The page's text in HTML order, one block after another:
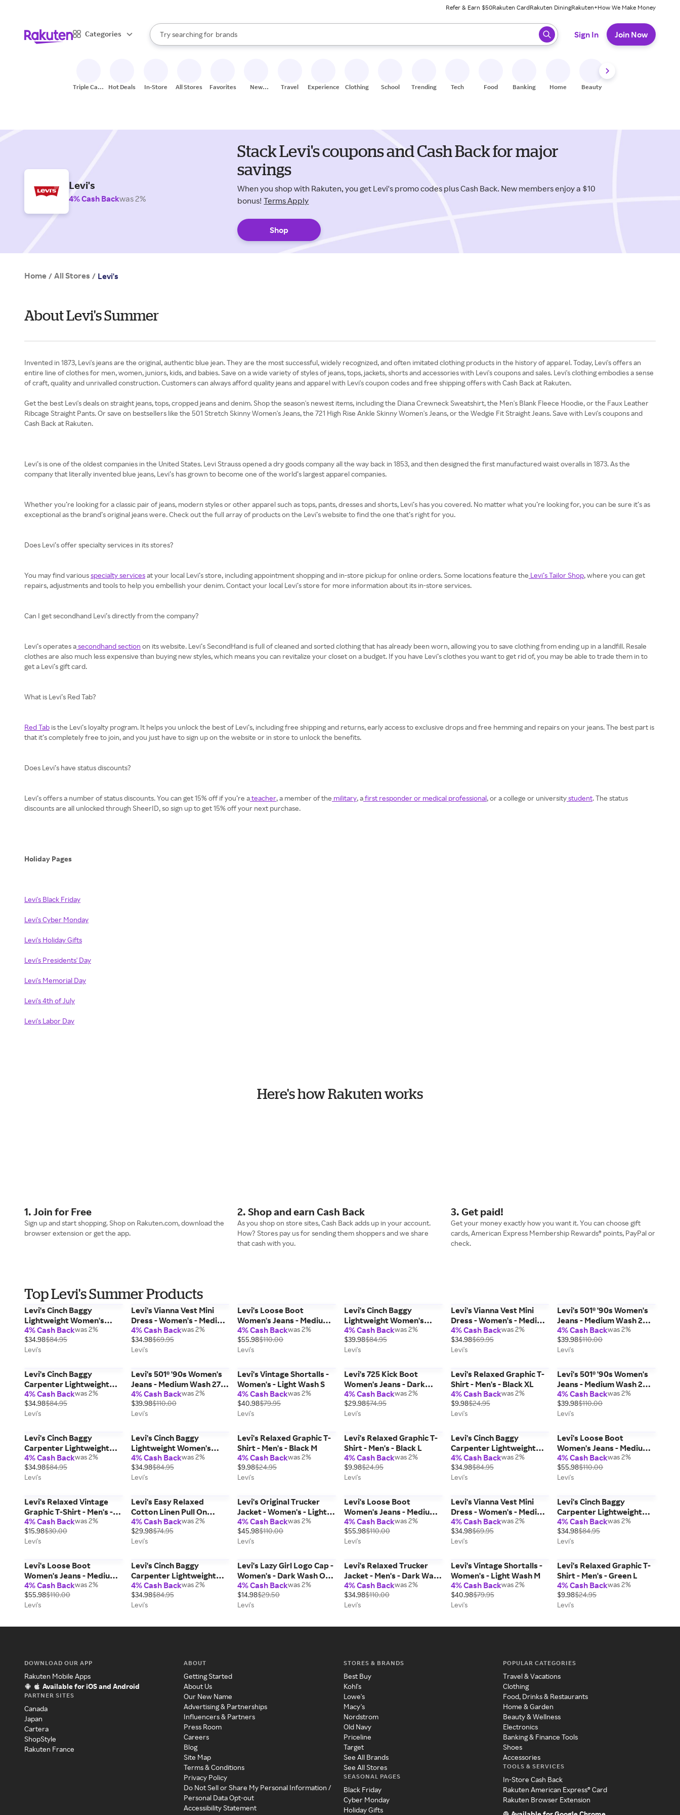
Refer & Earn $50Rakuten CardRakuten DiningRakuten+How We Make Money
Categories
Search Rakuten
Try searching for
stores
brands
groceries
When autocomplete results are available, use the up and down arrow keys to review results. When ready, press enter to select.
Sign In Join Now
Triple Cash
Hot Deals In-Store All Stores Favorites
New
Travel Experiences Clothing School Trending Tech Food Banking Home Beauty
Levi's
4% Cash Backwas 2%
Stack Levi's coupons and Cash Back for major
savings
When you shop with Rakuten, you get Levi's promo codes plus Cash Back. New members enjoy a $10
bonus! Terms Apply
Shop
Home / All Stores / Levi's
About Levi's Summer
Invented in 1873, Levi's jeans are the original, authentic blue jean. They are the most successful, widely recognized, and often imitated clothing products in the history of apparel. Today, Levi's offers an
entire line of clothes for men, women, juniors, kids, and babies. Save on a wide variety of styles of jeans, tops, jackets, shorts and accessories with Levi's coupons and sales. Levi's clothing embodies a sense
of craft, quality and unrivalled construction. Customers can always afford quality jeans and apparel with Levi's coupon codes and free shipping offers with Cash Back at Rakuten.
Get the best Levi's deals on straight jeans, tops, cropped jeans and denim. Shop the season's newest items, including the Diana Crewneck Sweatshirt, the Men's Blank Fleece Hoodie, or the Faux Leather
Ribcage Straight Pants. Or save on bestsellers like the 501 Stretch Skinny Women's Jeans, the 721 High Rise Ankle Skinny Women's Jeans, or the Wedgie Fit Straight Jeans. Save with Levi's coupons and
Cash Back at Rakuten.
Levi’s is one of the oldest companies in the United States. Levi Strauss opened a dry goods company all the way back in 1853, and then designed the first manufactured waist overalls in 1873. As the
company that literally invented blue jeans, Levi’s has grown to become one of the world’s largest apparel companies.
Whether you’re looking for a classic pair of jeans, modern styles or other apparel such as tops, pants, dresses and shorts, Levi’s has you covered. No matter what you’re looking for, you can be sure it’s as
exceptional as the brand’s original jeans were. Check out the full array of products on the Levi’s website to find the one that’s right for you.
Does Levi’s offer specialty services in its stores?
You may find variousspecialty servicesat your local Levi’s store, including appointment shopping and in-store pickup for online orders. Some locations feature the Levi’s Tailor Shop, where you can get
repairs, adjustments and tools to help you embellish your denim. Contact your local Levi’s store for more information about its in-store services.
Can I get secondhand Levi’s directly from the company?
Levi’s operates asecondhand section on its website. Levi’s SecondHand is full of cleaned and sorted clothing that has already been worn, allowing you to save clothing from ending up in a landfill. Resale
clothes are also much less expensive than buying new styles, which means you can revitalize your closet on a budget. If you have Levi’s clothes you want to get rid of, you may be able to trade them in to
get a Levi’s gift card.
What is Levi’s Red Tab?
Red Tab is the Levi’s loyalty program. It helps you unlock the best of Levi’s, including free shipping and returns, early access to exclusive drops and free hemming and repairs on your jeans. The best part is
that it’s completely free to join, and you just have to sign up on the website or in store to unlock the benefits.
Does Levi’s have status discounts?
Levi’s offers a number of status discounts. You can get 15% off if you’re ateacher, a member of the military, afirst responder or medical professional, or a college or universitystudent. The status
discounts are all unlocked through SheerID, so sign up to get 15% off your next purchase.
Holiday Pages
Levi's Black Friday
Levi's Cyber Monday
Levi's Holiday Gifts
Levi's Presidents' Day
Levi's Memorial Day
Levi's 4th of July
Levi's Labor Day
Here's how Rakuten works
1. Join for Free
Sign up and start shopping. Shop on Rakuten.com, download the
browser extension or get the app.
2. Shop and earn Cash Back
As you shop on store sites, Cash Back adds up in your account.
How? Stores pay us for sending them shoppers and we share
that cash with you.
3. Get paid!
Get your money exactly how you want it. You can choose gift
cards, American Express Membership Rewards® points, PayPal or
check.
Top Levi's Summer Products
Levi's Cinch Baggy
Lightweight Women's
Jeans - Medium Wash 29 x
31
4% Cash Backwas 2%
$34.98$84.95
Levi's
Levi's Vianna Vest Mini
Dress - Women's - Medium
Wash M
4% Cash Backwas 2%
$34.98$69.95
Levi's
Levi's Loose Boot
Women's Jeans - Medium
Wash 27 x 31
4% Cash Backwas 2%
$55.98$110.00
Levi's
Levi's Cinch Baggy
Lightweight Women's
Jeans - Light Wash 25 x 31
4% Cash Backwas 2%
$39.98$84.95
Levi's
Levi's Vianna Vest Mini
Dress - Women's - Medium
Wash S
4% Cash Backwas 2%
$34.98$69.95
Levi's
Levi's 501® '90s Women's
Jeans - Medium Wash 26 x
30
4% Cash Backwas 2%
$39.98$110.00
Levi's
Levi's Cinch Baggy
Carpenter Lightweight
Women's Jeans - Green 27
x 31
4% Cash Backwas 2%
$34.98$84.95
Levi's
Levi's 501® '90s Women's
Jeans - Medium Wash 27 x
30
4% Cash Backwas 2%
$39.98$110.00
Levi's
Levi's Vintage Shortalls -
Women's - Light Wash S
4% Cash Backwas 2%
$40.98$79.95
Levi's
Levi's 725 Kick Boot
Women's Jeans - Dark
Wash 26 x 27
4% Cash Backwas 2%
$29.98$74.95
Levi's
Levi's Relaxed Graphic T-
Shirt - Men's - Black XL
4% Cash Backwas 2%
$9.98$24.95
Levi's
Levi's 501® '90s Women's
Jeans - Medium Wash 28 x
30
4% Cash Backwas 2%
$39.98$110.00
Levi's
Levi's Cinch Baggy
Carpenter Lightweight
Women's Jeans - Green 26
x 31
4% Cash Backwas 2%
$34.98$84.95
Levi's
Levi's Cinch Baggy
Lightweight Women's
Jeans - Medium Wash 30 x
31
4% Cash Backwas 2%
$34.98$84.95
Levi's
Levi's Relaxed Graphic T-
Shirt - Men's - Black M
4% Cash Backwas 2%
$9.98$24.95
Levi's
Levi's Relaxed Graphic T-
Shirt - Men's - Black L
4% Cash Backwas 2%
$9.98$24.95
Levi's
Levi's Cinch Baggy
Carpenter Lightweight
Women's Jeans - Green 28
x 31
4% Cash Backwas 2%
$34.98$84.95
Levi's
Levi's Loose Boot
Women's Jeans - Medium
Wash 30 x 31
4% Cash Backwas 2%
$55.98$110.00
Levi's
Levi's Relaxed Vintage
Graphic T-Shirt - Men's -
Black M
4% Cash Backwas 2%
$15.98$30.00
Levi's
Levi's Easy Relaxed
Cotton Linen Pull On
Surplus Men's Pants -
White M
4% Cash Backwas 2%
$29.98$74.95
Levi's
Levi's Original Trucker
Jacket - Women's - Light
Wash M
4% Cash Backwas 2%
$45.98$110.00
Levi's
Levi's Loose Boot
Women's Jeans - Medium
Wash 26 x 31
4% Cash Backwas 2%
$55.98$110.00
Levi's
Levi's Vianna Vest Mini
Dress - Women's - Medium
Wash L
4% Cash Backwas 2%
$34.98$69.95
Levi's
Levi's Cinch Baggy
Carpenter Lightweight
Women's Jeans - Green 29
x 31
4% Cash Backwas 2%
$34.98$84.95
Levi's
Levi's Loose Boot
Women's Jeans - Medium
Wash 28 x 31
4% Cash Backwas 2%
$55.98$110.00
Levi's
Levi's Cinch Baggy
Carpenter Lightweight
Women's Jeans - Green 30
x 31
4% Cash Backwas 2%
$34.98$84.95
Levi's
Levi's Lazy Girl Logo Cap -
Women's - Dark Wash One
Size
4% Cash Backwas 2%
$14.98$29.50
Levi's
Levi's Relaxed Trucker
Jacket - Men's - Dark Wash
S
4% Cash Backwas 2%
$34.98$110.00
Levi's
Levi's Vintage Shortalls -
Women's - Light Wash M
4% Cash Backwas 2%
$40.98$79.95
Levi's
Levi's Relaxed Graphic T-
Shirt - Men's - Green L
4% Cash Backwas 2%
$9.98$24.95
Levi's
DOWNLOAD OUR APP
Rakuten Mobile Apps
Available for iOS and Android
PARTNER SITES
Canada
Japan
Cartera
ShopStyle
Rakuten France
ABOUT
Getting Started
About Us
Our New Name
Advertising & Partnerships
Influencers & Partners
Press Room
Careers
Blog
Site Map
Terms & Conditions
Privacy Policy
Do Not Sell or Share My Personal Information /
Personal Data Opt-out
Accessibility Statement
STORES & BRANDS
Best Buy
Kohl's
Lowe's
Macy's
Nordstrom
Old Navy
Priceline
Target
See All Brands
See All Stores
SEASONAL PAGES
Black Friday
Cyber Monday
Holiday Gifts
POPULAR CATEGORIES
Travel & Vacations
Clothing
Food, Drinks & Restaurants
Home & Garden
Beauty & Wellness
Electronics
Banking & Finance Tools
Shoes
Accessories
TOOLS & SERVICES
In-Store Cash Back
Rakuten American Express® Card
Rakuten Browser Extension